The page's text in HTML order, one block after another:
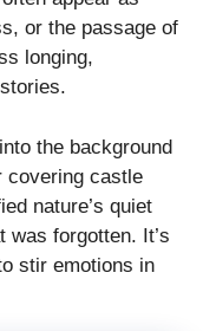
or the passage of
longing,
the background
covering castle
nature’s quiet
forgotten. It’s
stir emotions in